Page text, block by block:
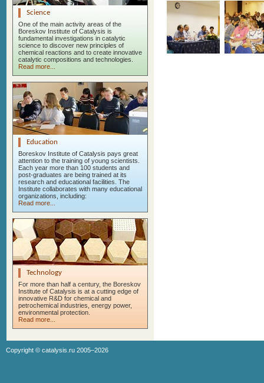
Science
One of the main activity areas of the
Boreskov Institute of Catalysis is
fundamental investigations in catalytic
science to discover new principles of
chemical reactions and to create innovative
catalytic compositions and technologies.
Read more...
Education
Boreskov Institute of Catalysis pays great
attention to the training of young scientists.
Each year more than 100 students and
post-graduates are being trained at its
research and educational facilities. The
Institute collaborates with many educational
organizations, including:
Read more...
Technology
For more than half a century, the Boreskov
Institute of Catalysis is at a cutting edge of
innovative R&D for chemical and
petrochemical industries, energy power,
environmental protection.
Read more...
Copyright © catalysis.ru 2005–2026